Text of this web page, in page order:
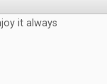
it always